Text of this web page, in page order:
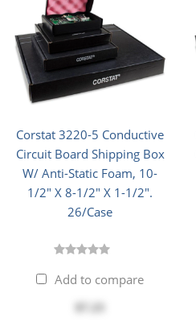
Corstat 3220-5 Conductive
Circuit Board Shipping Box
W/ Anti-Static Foam, 10-
1/2" X 8-1/2" X 1-1/2".
26/Case
Add to compare